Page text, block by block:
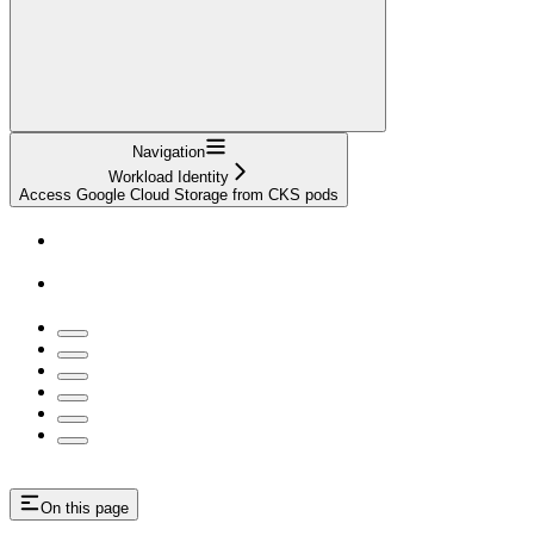
Navigation
Workload Identity
Access Google Cloud Storage from CKS pods
On this page